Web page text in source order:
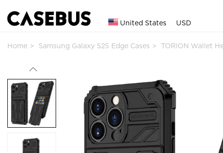
United States USD
Home Samsung Galaxy S25 Edge Cases TORION Wallet